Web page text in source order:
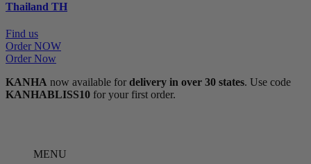
Thailand TH
Find us
Order NOW
Order Now
KANHA now available for delivery in over 30 states. Use code
KANHABLISS10 for your first order.
MENU